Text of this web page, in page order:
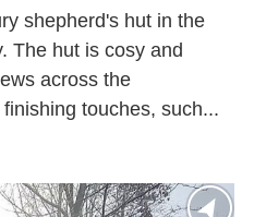
shepherd's hut in the
The hut is cosy and
across the
touches, such...